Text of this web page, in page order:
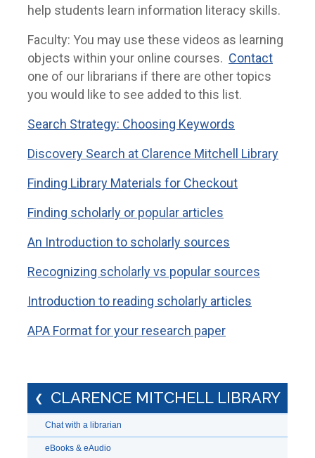
help students learn information literacy skills.
Faculty: You may use these videos as learning
objects within your online courses. Contact
one of our librarians if there are other topics
you would like to see added to this list.
Search Strategy: Choosing Keywords
Discovery Search at Clarence Mitchell Library
Finding Library Materials for Checkout
Finding scholarly or popular articles
An Introduction to scholarly sources
Recognizing scholarly vs popular sources
Introduction to reading scholarly articles
APA Format for your research paper
CLARENCE MITCHELL LIBRARY
Chat with a librarian
eBooks & eAudio